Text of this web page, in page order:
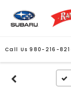
Call Us 980-216-